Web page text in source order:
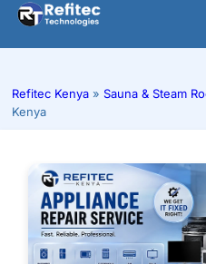
Skip
content
Refitec Kenya » Sauna & Steam
Kenya